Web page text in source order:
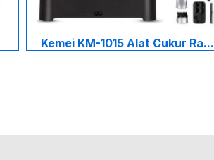
Kemei KM-1015 Alat Cukur Ra...